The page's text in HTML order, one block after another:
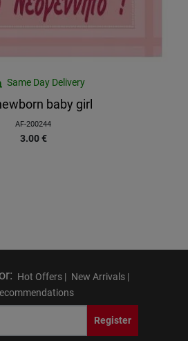
Same Day Delivery
baby girl
AF-200244
3.00 €
: Hot Offers | New Arrivals |
Register